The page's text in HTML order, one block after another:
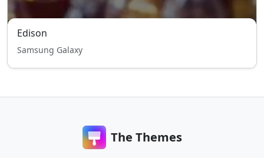
Edison
Samsung Galaxy
The Themes